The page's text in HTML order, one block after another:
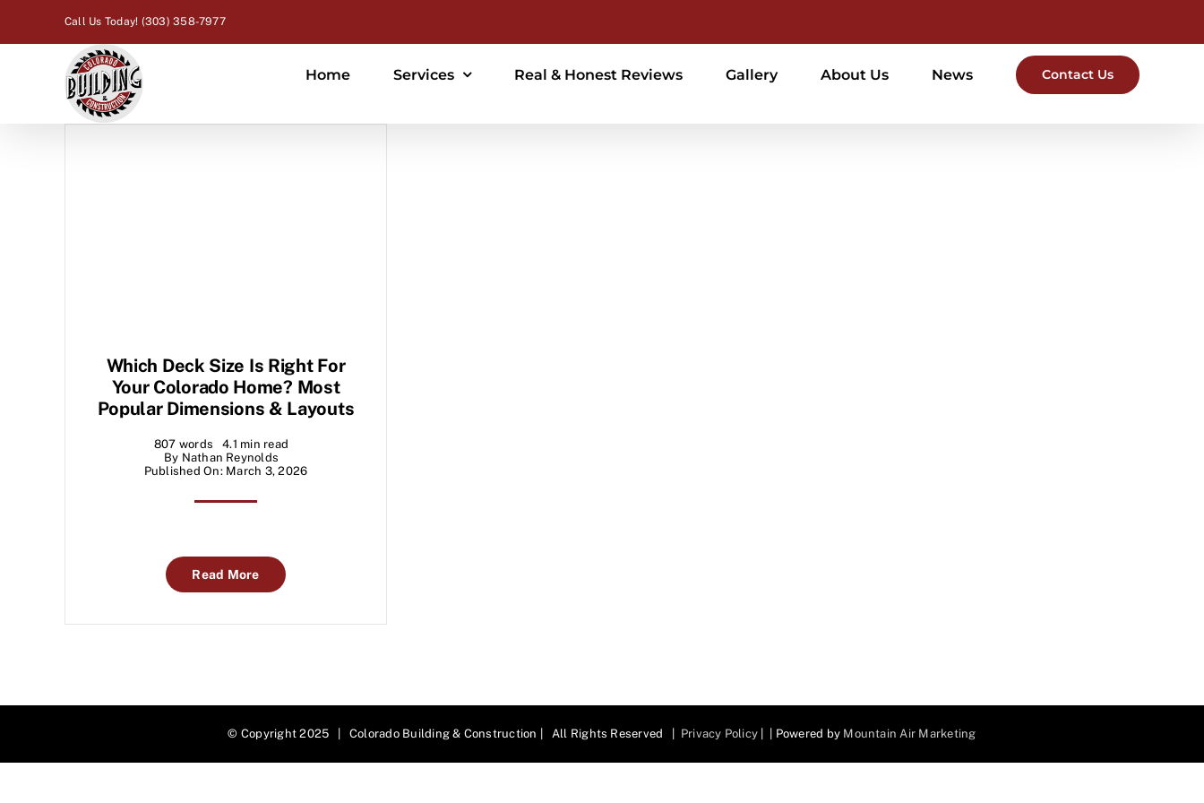
Call Us Today! (303) 358-7977
Home Services Real & Honest Reviews Gallery About Us News Contact Us
Which Deck Size Is Right For
Your Colorado Home? Most
Popular Dimensions & Layouts
807 words
4.1 min read
By Nathan Reynolds
Published On: March 3, 2026
Read More
© Copyright 2025 | Colorado Building & Construction | All Rights Reserved | Privacy Policy | | Powered by Mountain Air Marketing